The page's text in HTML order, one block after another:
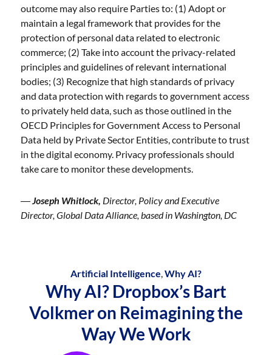
outcome may also require Parties to: (1) Adopt or
maintain a legal framework that provides for the
protection of personal data related to electronic
commerce; (2) Take into account the privacy-related
principles and guidelines of relevant international
bodies; (3) Recognize that high standards of privacy
and data protection with regards to government access
to privately held data, such as those outlined in the
OECD Principles for Government Access to Personal
Data held by Private Sector Entities, contribute to trust
in the digital economy. Privacy professionals should
take care to monitor these developments.
―Joseph Whitlock, Director, Policy and Executive
Director, Global Data Alliance, based in Washington, DC
Artificial Intelligence,Why AI?
Why AI? Dropbox’s Bart
Volkmer on Reimagining the
Way We Work